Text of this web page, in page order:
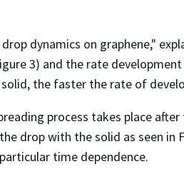
dynamics on graphene,"
3) and the rate
the faster the rate of
process takes place
drop with the solid as seen
time dependence.